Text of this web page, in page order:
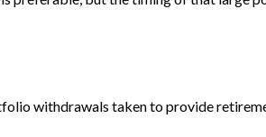
withdrawals taken to provide